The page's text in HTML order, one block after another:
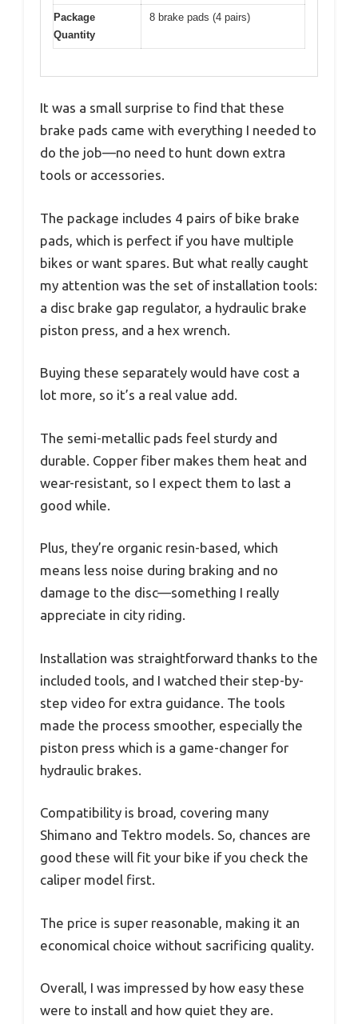
Package
Quantity
8 brake pads (4 pairs)
It was a small surprise to find that these
brake pads came with everything I needed to
do the job—no need to hunt down extra
tools or accessories.
The package includes 4 pairs of bike brake
pads, which is perfect if you have multiple
bikes or want spares. But what really caught
my attention was the set of installation tools:
a disc brake gap regulator, a hydraulic brake
piston press, and a hex wrench.
Buying these separately would have cost a
lot more, so it’s a real value add.
The semi-metallic pads feel sturdy and
durable. Copper fiber makes them heat and
wear-resistant, so I expect them to last a
good while.
Plus, they’re organic resin-based, which
means less noise during braking and no
damage to the disc—something I really
appreciate in city riding.
Installation was straightforward thanks to the
included tools, and I watched their step-by-
step video for extra guidance. The tools
made the process smoother, especially the
piston press which is a game-changer for
hydraulic brakes.
Compatibility is broad, covering many
Shimano and Tektro models. So, chances are
good these will fit your bike if you check the
caliper model first.
The price is super reasonable, making it an
economical choice without sacrificing quality.
Overall, I was impressed by how easy these
were to install and how quiet they are.